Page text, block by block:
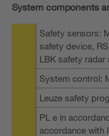
System components
Safety sensors:
safety device,
LBK safety radar
System control:
Leuze safety
PL e in
accordance with